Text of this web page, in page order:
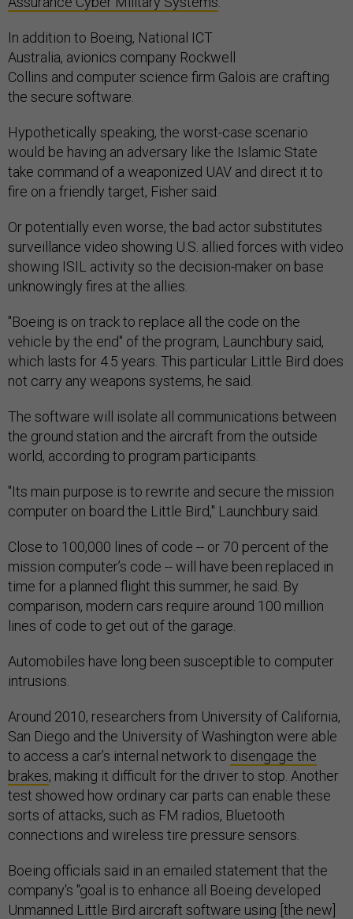
In addition to Boeing, National ICT
Australia, avionics company Rockwell
Collins and computer science firm Galois are crafting
the secure software.
Hypothetically speaking, the worst-case scenario
would be having an adversary like the Islamic State
take command of a weaponized UAV and direct it to
fire on a friendly target, Fisher said.
Or potentially even worse, the bad actor substitutes
surveillance video showing U.S. allied forces with video
showing ISIL activity so the decision-maker on base
unknowingly fires at the allies.
"Boeing is on track to replace all the code on the
vehicle by the end" of the program, Launchbury said,
which lasts for 4.5 years. This particular Little Bird does
not carry any weapons systems, he said.
The software will isolate all communications between
the ground station and the aircraft from the outside
world, according to program participants.
"Its main purpose is to rewrite and secure the mission
computer on board the Little Bird," Launchbury said.
Close to 100,000 lines of code -- or 70 percent of the
mission computer’s code -- will have been replaced in
time for a planned flight this summer, he said. By
comparison, modern cars require around 100 million
lines of code to get out of the garage.
Automobiles have long been susceptible to computer
intrusions.
Around 2010, researchers from University of California,
San Diego and the University of Washington were able
to access a car’s internal network to disengage the
brakes, making it difficult for the driver to stop. Another
test showed how ordinary car parts can enable these
sorts of attacks, such as FM radios, Bluetooth
connections and wireless tire pressure sensors.
Boeing officials said in an emailed statement that the
company's "goal is to enhance all Boeing developed
Unmanned Little Bird aircraft software using [the new]